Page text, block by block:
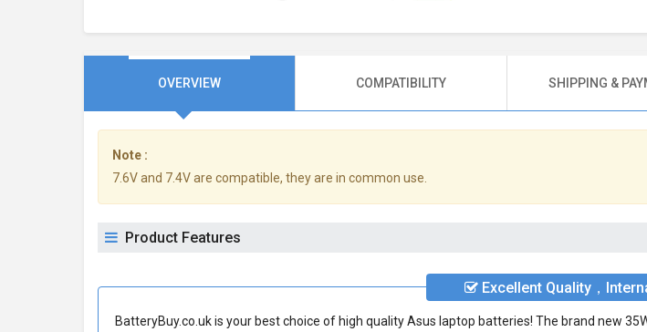
OVERVIEW COMPATIBILITY SHIPPING &
Note :
7.6V and 7.4V are compatible, they are in common use.
Product Features
Excellent Quality，
BatteryBuy.co.uk is your best choice of high quality Asus laptop batteries! The brand new